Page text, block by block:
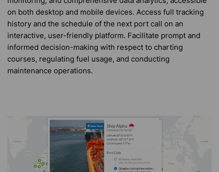
on both desktop and mobile devices. Access full tracking
history and the schedule of the next port call on an
interactive, user-friendly platform. Facilitate prompt and
informed decision-making with respect to charting
courses, regulating fuel usage, and conducting
maintenance operations.